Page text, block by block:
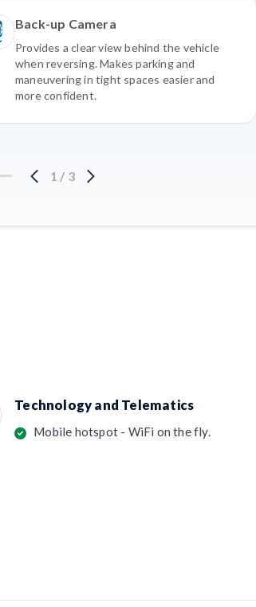
Back-up Camera
Provides a clear view behind the vehicle
when reversing. Makes parking and
maneuvering in tight spaces easier and
more confident.
1 / 3
Technology and Telematics
Mobile hotspot - WiFi on the fly.